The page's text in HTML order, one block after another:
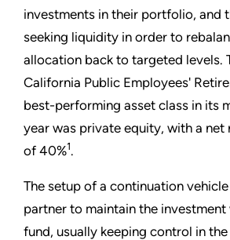
investments in their portfolio, and
seeking liquidity in order to
allocation back to targeted levels.
California Public Employees'
best-performing asset class in its
year was private equity, with a net
of 40%1.
The setup of a continuation
partner to maintain the investment
fund, usually keeping control in